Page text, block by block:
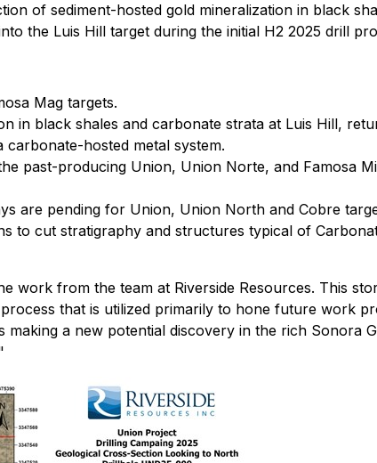
of sediment-hosted gold mineralization in black
the Luis Hill target during the initial H2 2025 drill
Mag targets.
in black shales and carbonate strata at Luis Hill,
carbonate-hosted metal system.
past-producing Union, Union Norte, and Famosa
are pending for Union, Union North and Cobre
to cut stratigraphy and structures typical of
work from the team at Riverside Resources. This
that is utilized primarily to hone future work
a new potential discovery in the rich Sonora